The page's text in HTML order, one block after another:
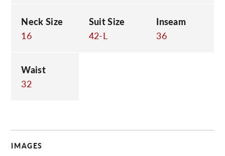
Neck Size
16
Suit Size
42-L
Inseam
36
Waist
32
IMAGES